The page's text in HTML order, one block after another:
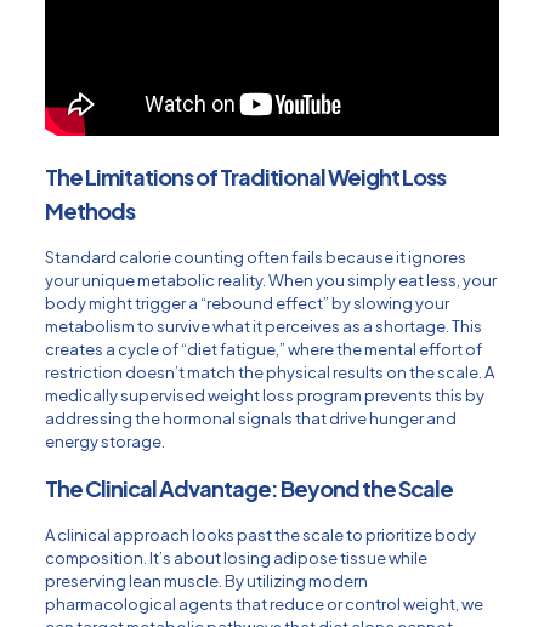
The Limitations of Traditional Weight Loss
Methods
Standard calorie counting often fails because it ignores
your unique metabolic reality. When you simply eat less, your
body might trigger a “rebound effect” by slowing your
metabolism to survive what it perceives as a shortage. This
creates a cycle of “diet fatigue,” where the mental effort of
restriction doesn’t match the physical results on the scale. A
medically supervisedweight loss programprevents this by
addressing the hormonal signals that drive hunger and
energy storage.
The Clinical Advantage: Beyond the Scale
A clinical approach looks past the scale to prioritize body
composition. It’s about losing adipose tissue while
preserving lean muscle. By utilizing modern
pharmacological agents that reduce or control weight, we